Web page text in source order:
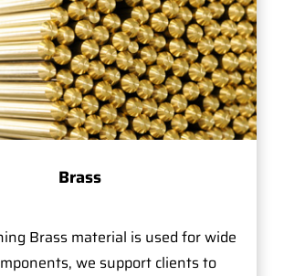
Brass
Brass material is used for wide
we support clients to